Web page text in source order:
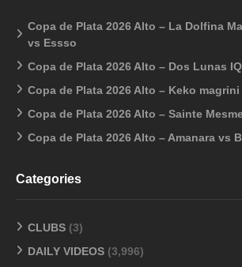
Copa de Plata 2026 Alto – La Dolfina
vs Essso
Copa de Plata 2026 Alto – Dos Lunas
Copa de Plata 2026 Alto – Keko magrini
Copa de Plata 2026 Alto – Sainte
Copa de Plata 2026 Alto – Amanara vs
Categories
CLUBS (3)
DAILY VIDEOS (3,996)